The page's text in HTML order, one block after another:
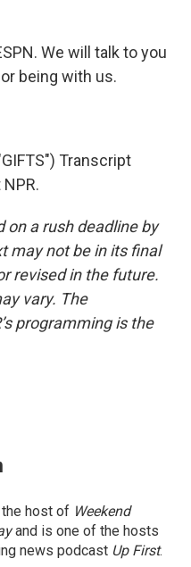
We will talk to you
being with us.
Transcript
on a rush deadline by
may not be in its final
revised in the future.
vary. The
programming is the
host of Weekend
and is one of the hosts
news podcast Up First.